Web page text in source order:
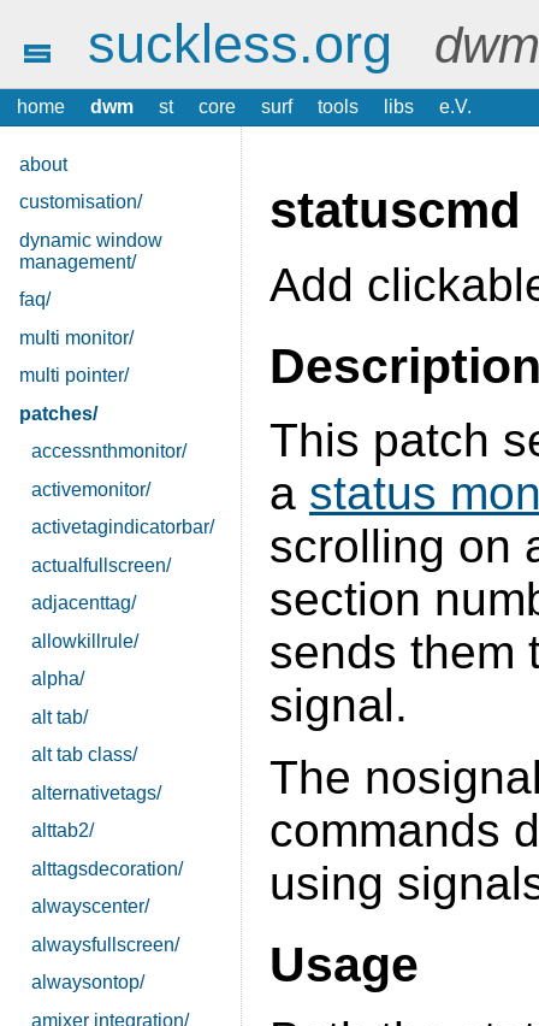
suckless.org
home dwm st core surf tools libs e.V.
about
customisation/
dynamic window
management/
faq/
multi monitor/
multi pointer/
patches/
accessnthmonitor/
activemonitor/
activetagindicatorbar/
actualfullscreen/
adjacenttag/
allowkillrule/
alpha/
alt tab/
alt tab class/
alternativetags/
alttab2/
alttagsdecoration/
alwayscenter/
alwaysfullscreen/
alwaysontop/
amixer integration/
statuscmd
Add
This patch
a status
scrolling on
section
sends them
signal.
The
commands
using
Usage